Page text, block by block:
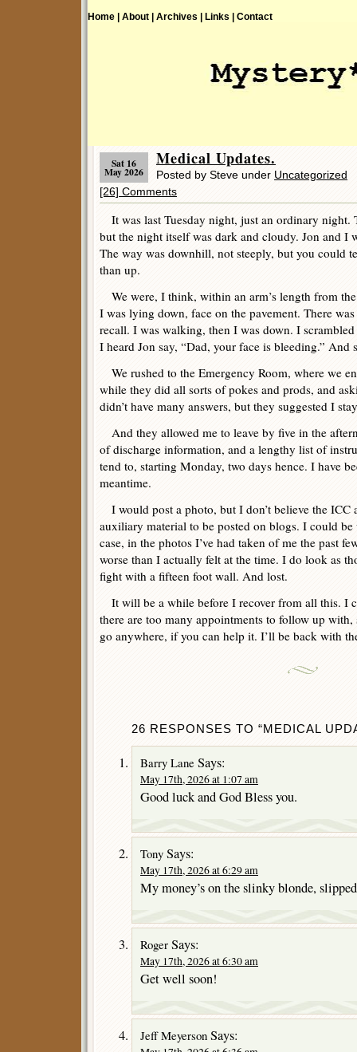
Home | About | Archives | Links | Contact
Sat 16
May 2026
Medical Updates.
Posted by Steve under Uncategorized
[26] Comments
It was last Tuesday night, just an ordinary
but the night itself was dark and cloudy. Jon and I
The way was downhill, not steeply, but you could
than up.
We were, I think, within an arm’s length from
I was lying down, face on the pavement. There
recall. I was walking, then I was down. I
I heard Jon say, “Dad, your face is bleeding.” And
We rushed to the Emergency Room, where we
while they did all sorts of pokes and prods, and
didn’t have many answers, but they suggested I
And they allowed me to leave by five in the
of discharge information, and a lengthy list of
tend to, starting Monday, two days hence. I have
meantime.
I would post a photo, but I don’t believe the ICC
auxiliary material to be posted on blogs. I could
case, in the photos I’ve had taken of me the past
worse than I actually felt at the time. I do look as
fight with a fifteen foot wall. And lost.
It will be a while before I recover from all this. I
there are too many appointments to follow up
go anywhere, if you can help it. I’ll be back with
26 RESPONSES TO “MEDICAL
Barry Lane Says:
May 17th, 2026 at 1:07 am
Good luck and God Bless you.
Tony Says:
May 17th, 2026 at 6:29 am
My money’s on the slinky blonde,
Roger Says:
May 17th, 2026 at 6:30 am
Get well soon!
Jeff Meyerson Says: